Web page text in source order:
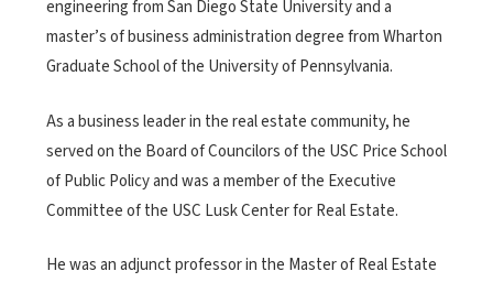
engineering from San Diego State University and a
master’s of business administration degree from Wharton
Graduate School of the University of Pennsylvania.
As a business leader in the real estate community, he
served on the Board of Councilors of the USC Price School
of Public Policy and was a member of the Executive
Committee of the USC Lusk Center for Real Estate.
He was an adjunct professor in the Master of Real Estate